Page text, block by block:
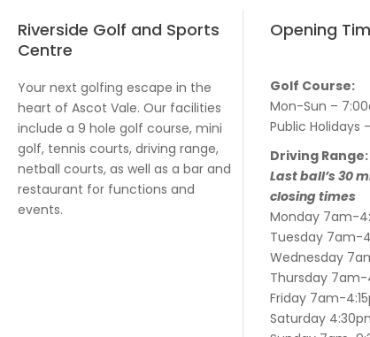
Riverside Golf and Sports
Centre
Your next golfing escape in the
heart of Ascot Vale. Our facilities
include a 9 hole golf course, mini
golf, tennis courts, driving range,
netball courts, as well as a bar and
restaurant for functions and
events.
Opening
Golf Course:
Mon-Sun –
Public Holidays
Driving Range:
Last ball’s 30
closing times
Monday 7am-
Tuesday 7am-
Wednesday
Thursday
Friday 7am-
Saturday